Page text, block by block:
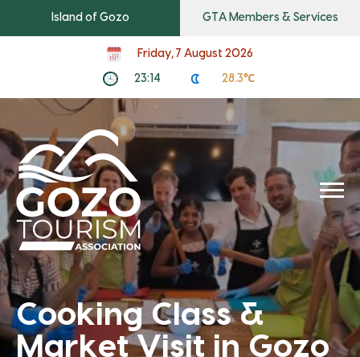
Island of Gozo GTA Members & Services
Friday, 7 August 2026
23:14 28.3℃
Cooking Class &
Market Visit in Gozo